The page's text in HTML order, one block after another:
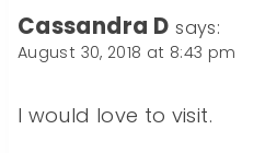
Cassandra D says:
August 30, 2018 at 8:43 pm
I would love to visit.